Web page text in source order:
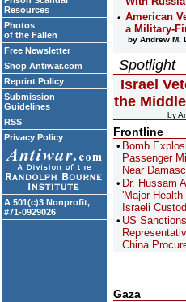
Resources
Photos
of the Fallen
Free Newsletter
Shop Antiwar.com
Reprint Policy
Submission
Guidelines
RSS
Privacy Policy
A 501(c)3 Nonprofit,
#71-0929026
American
a Military-
by Andrew M.
Spotlight
Israel
the
by
Frontline
Bomb
Passenger
Near
Dr. Hussam
'Major Health
Israeli
US
China
Gaza